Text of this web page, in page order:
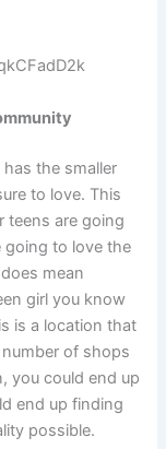
the smaller
to love. This
teens are going
going to love the
mean
girl you know
is a location that
of shops
you could end up
end up finding
possible.